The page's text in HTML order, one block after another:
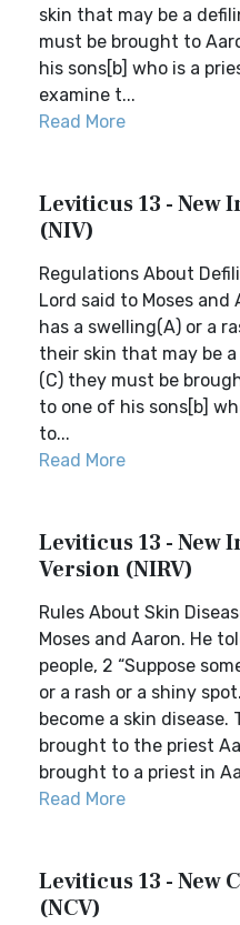
skin that may be a
must be brought to
his sons[b] who is a
examine t...
Read More
Leviticus 13 - New
(NIV)
Regulations About
Lord said to Moses and
has a swelling(A) or a
their skin that may be
(C) they must be
to one of his sons[b]
to...
Read More
Leviticus 13 - New
Version (NIRV)
Rules About Skin
Moses and Aaron. He
people, 2 “Suppose
or a rash or a shiny
become a skin
brought to the priest
brought to a priest in
Read More
Leviticus 13 - New
(NCV)